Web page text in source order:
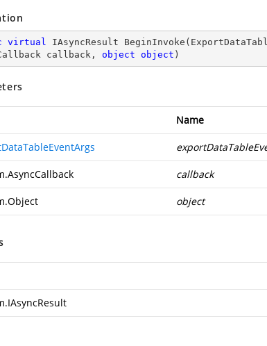
virtual IAsyncResult BeginInvoke (
callback, object object )
Name
callback
object